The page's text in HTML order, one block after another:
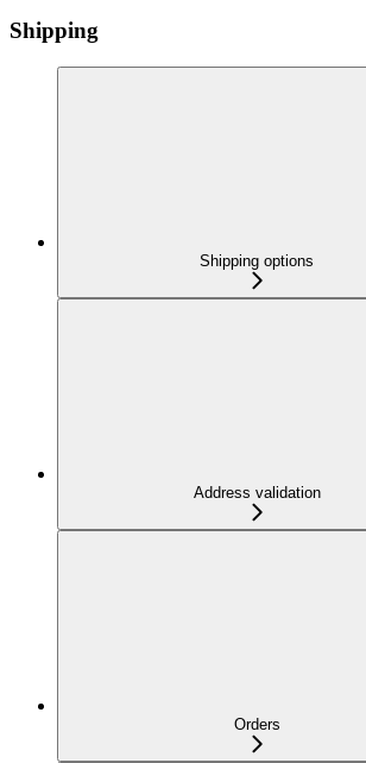
Shipping
Shipping options
Address validation
Orders